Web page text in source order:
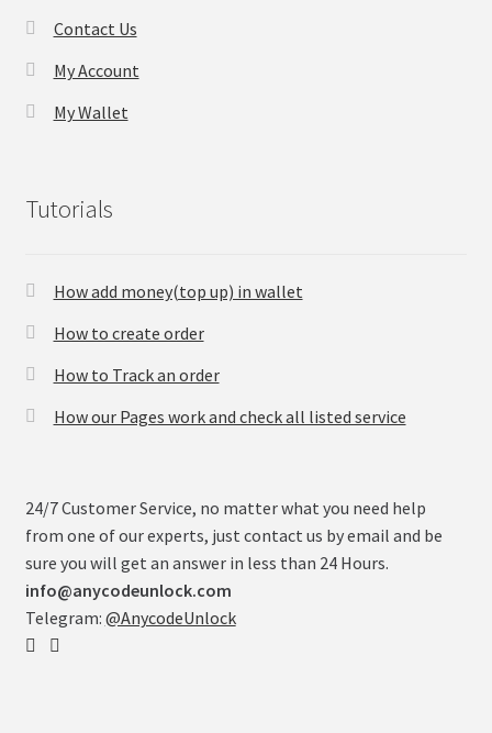
Terms & Conditions Before Making Order
Contact Us
My Account
My Wallet
Tutorials
How add money(top up) in wallet
How to create order
How to Track an order
How our Pages work and check all listed service
24/7 Customer Service, no matter what you need help
from one of our experts, just contact us by email and be
sure you will get an answer in less than 24 Hours.
info@anycodeunlock.com
Telegram: @AnycodeUnlock